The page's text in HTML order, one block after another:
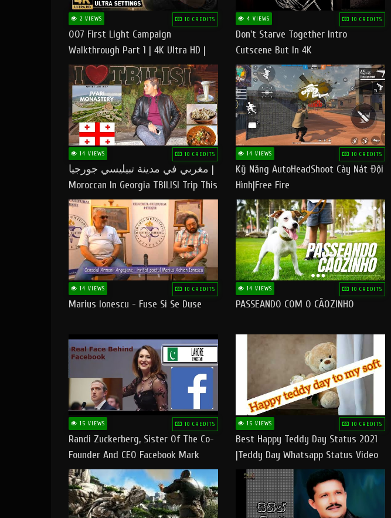
2 VIEWS 10 CREDITS
007 First Light Campaign
Walkthrough Part 1 | 4K Ultra HD |
Max/Ultra Settings | PC Gameplay
4 VIEWS 10 CREDITS
Don't Starve Together Intro
Cutscene But In 4K
14 VIEWS 10 CREDITS
مغربي في مدينة تبيليسي جورجيا |
Moroccan In Georgia TBILISI Trip This
People LOVE CHEESE
14 VIEWS 10 CREDITS
Kỹ Năng AutoHeadShoot Cày Nát Đội
Hình|Free Fire
14 VIEWS 10 CREDITS
Marius Ionescu - Fuse Si Se Duse
14 VIEWS 10 CREDITS
PASSEANDO COM O CÃOZINHO
15 VIEWS 10 CREDITS
Randi Zuckerberg, Sister Of The Co-
Founder And CEO Facebook Mark
Zuckerberg Visit Pakistan
15 VIEWS 10 CREDITS
Best Happy Teddy Day Status 2021
|Teddy Day Whatsapp Status Video
|Happy Teddy Day Status
#teddyday​